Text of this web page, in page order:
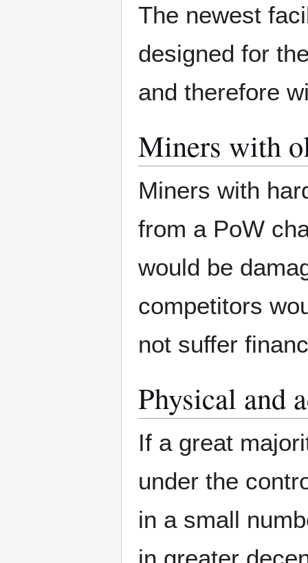
The newest
designed for
and therefore
Miners with
Miners with
from a PoW
would be
competitors
not suffer
Physical and
If a great
under the
in a small